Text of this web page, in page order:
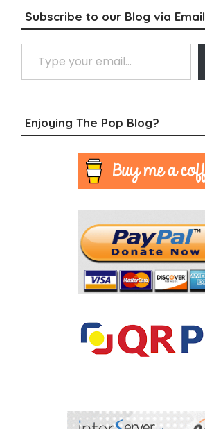
Subscribe to our Blog via Email
Type your email…
Enjoying The Pop Blog?